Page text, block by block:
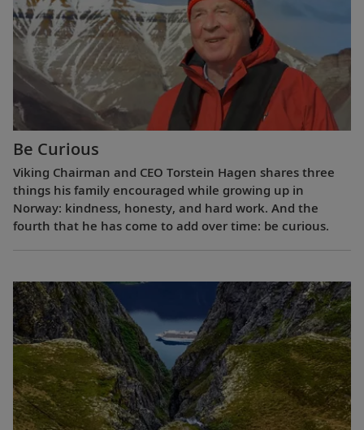
Be Curious
Viking Chairman and CEO Torstein Hagen shares three
things his family encouraged while growing up in
Norway: kindness, honesty, and hard work. And the
fourth that he has come to add over time: be curious.